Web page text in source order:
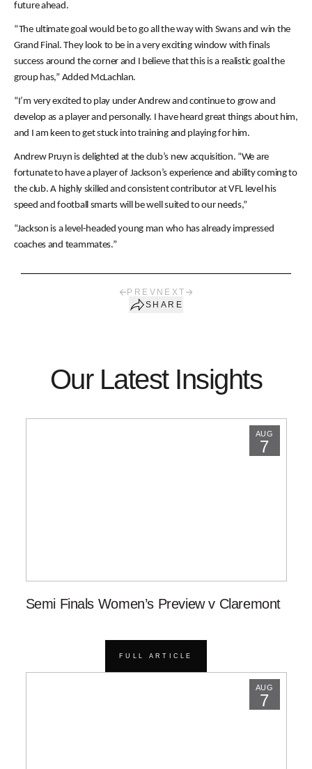
future ahead.
“The ultimate goal would be to go all the way with Swans and win the
Grand Final. They look to be in a very exciting window with finals
success around the corner and I believe that this is a realistic goal the
group has,” Added McLachlan.
“I’m very excited to play under Andrew and continue to grow and
develop as a player and personally. I have heard great things about him,
and I am keen to get stuck into training and playing for him.
Andrew Pruyn is delighted at the club’s new acquisition. “We are
fortunate to have a player of Jackson’s experience and ability coming to
the club. A highly skilled and consistent contributor at VFL level his
speed and football smarts will be well suited to our needs,”
“Jackson is a level-headed young man who has already impressed
coaches and teammates.”
PREV NEXT
SHARE
Our Latest Insights
AUG
7
Semi Finals Women’s Preview v Claremont
FULL ARTICLE
AUG
7